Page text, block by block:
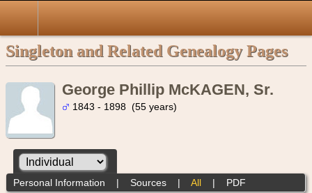
Singleton and Related Genealogy Pages
George Phillip McKAGEN, Sr.
1843 - 1898 (55 years)
Personal Information | Sources| All| PDF